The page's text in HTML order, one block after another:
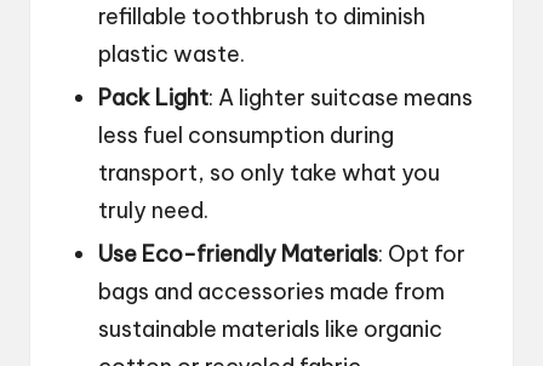
refillable toothbrush to diminish
plastic waste.
Pack Light: A lighter suitcase means
less fuel consumption during
transport, so only take what you
truly need.
Use Eco-friendly Materials: Opt for
bags and accessories made from
sustainable materials like organic